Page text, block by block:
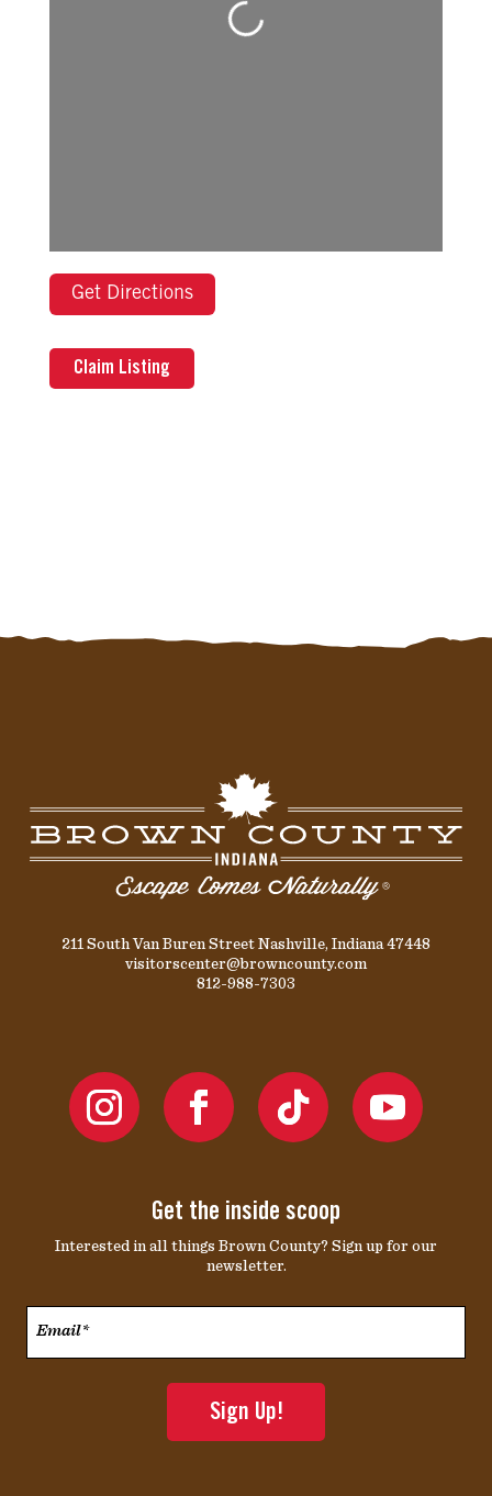
Loading...
Get Directions
Claim Listing
211 South Van Buren Street Nashville, Indiana 47448
visitorscenter@browncounty.com
812-988-7303
Get the inside scoop
Interested in all things Brown County? Sign up for our
newsletter.